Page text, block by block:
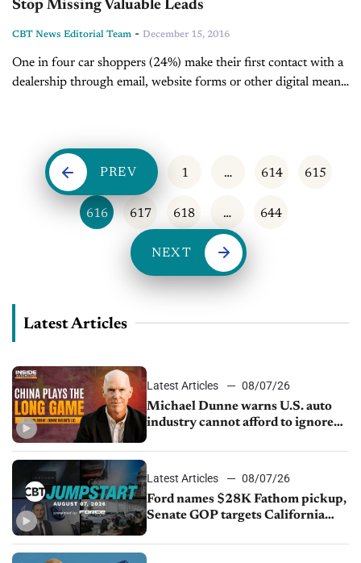
Stop Missing Valuable Leads
CBT News Editorial Team - December 15, 2016
One in four car shoppers (24%) make their first contact with a
dealership through email, website forms or other digital means,
PREV 1 … 614 615
616 617 618 … 644
NEXT
Latest Articles
Latest Articles
08/07/26
Michael Dunne warns U.S. auto
industry cannot afford to ignore
Latest Articles
08/07/26
Ford names $28K Fathom pickup,
Senate GOP targets California
1.4%